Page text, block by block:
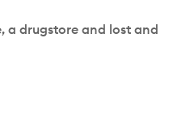
a drugstore and lost and